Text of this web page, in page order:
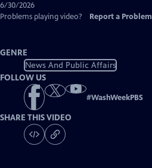
6/30/2026
Problems playing video?
Report a Problem
GENRE
News And Public Affairs
FOLLOW US
#WashWeekPBS
SHARE THIS VIDEO